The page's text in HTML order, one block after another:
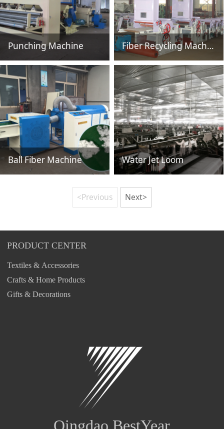
Punching Machine Fiber Recycling Machine HSN218
Ball Fiber Machine Water Jet Loom
<Previous Next>
PRODUCT CENTER
Textiles & Accessories
Crafts & Home Products
Gifts & Decorations